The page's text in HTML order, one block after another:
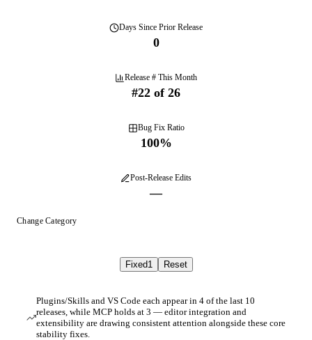
Days Since Prior Release
0
Release # This Month
#22 of 26
Bug Fix Ratio
100%
Post-Release Edits
—
Change Category
Fixed1 Reset
Plugins/Skills and VS Code each appear in 4 of the last 10
releases, while MCP holds at 3 — editor integration and
extensibility are drawing consistent attention alongside these core
stability fixes.